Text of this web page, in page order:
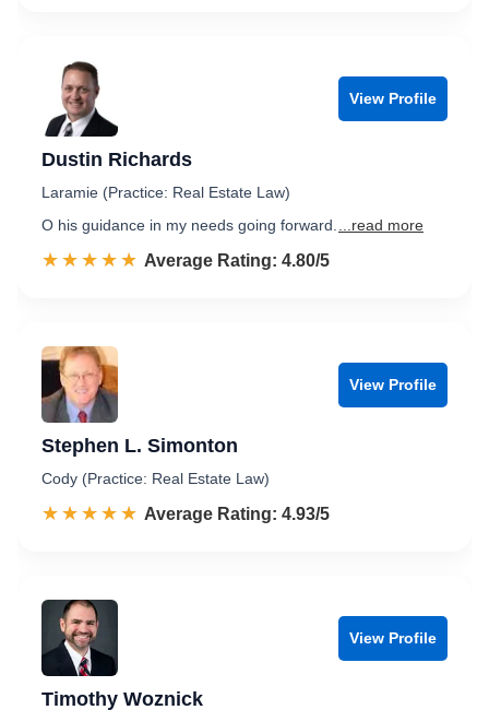
View Profile
Dustin Richards
Laramie (Practice: Real Estate Law)
O his guidance in my needs going forward.
...read more
☆☆☆☆☆
★★★★★ Rated 4.8 out of 5
Average Rating: 4.80/5
View Profile
Stephen L. Simonton
Cody (Practice: Real Estate Law)
☆☆☆☆☆
★★★★★ Rated 4.9 out of 5
Average Rating: 4.93/5
View Profile
Timothy Woznick